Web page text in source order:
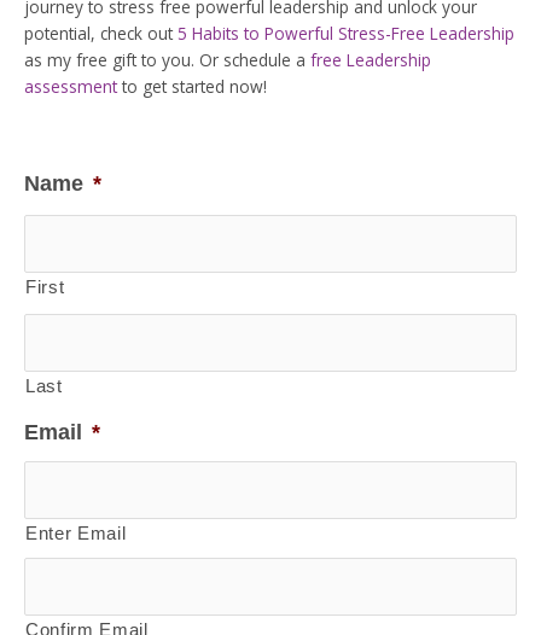
journey to stress free powerful leadership and unlock your
potential, check out 5 Habits to Powerful Stress-Free Leadership
as my free gift to you. Or schedule a free Leadership
assessmentto get started now!
Name *
First
Last
Email *
Enter Email
Confirm Email